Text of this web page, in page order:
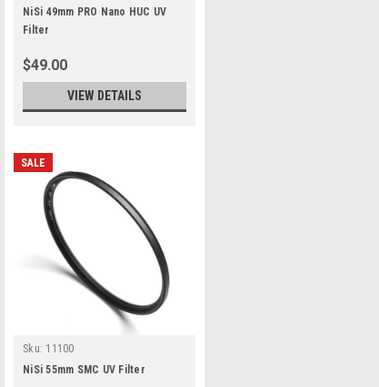
NiSi 49mm PRO Nano HUC UV
Filter
$49.00
VIEW DETAILS
SALE
Sku: 11100
NiSi 55mm SMC UV Filter